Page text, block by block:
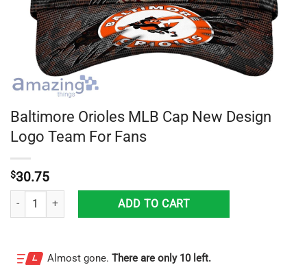
Baltimore Orioles MLB Cap New Design
Logo Team For Fans
$30.75
Baltimore Orioles MLB Cap New Design Logo Team For Fans quantity
ADD TO CART
Almost gone. There are only 10 left.